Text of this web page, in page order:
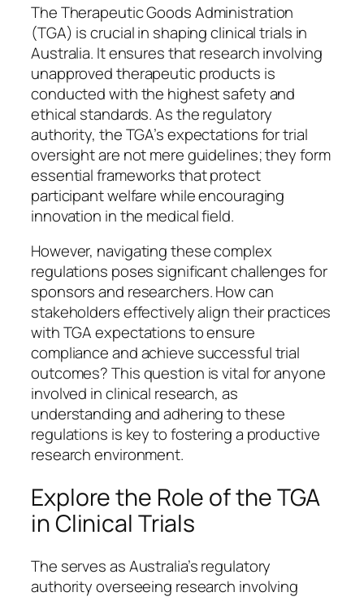
The Therapeutic Goods Administration
(TGA) is crucial in shaping clinical trials in
Australia. It ensures that research involving
unapproved therapeutic products is
conducted with the highest safety and
ethical standards. As the regulatory
authority, the TGA’s expectations for trial
oversight are not mere guidelines; they form
essential frameworks that protect
participant welfare while encouraging
innovation in the medical field.
However, navigating these complex
regulations poses significant challenges for
sponsors and researchers. How can
stakeholders effectively align their practices
with TGA expectations to ensure
compliance and achieve successful trial
outcomes? This question is vital for anyone
involved in clinical research, as
understanding and adhering to these
regulations is key to fostering a productive
research environment.
Explore the Role of the TGA
in Clinical Trials
The serves as Australia’s regulatory
authority overseeing research involving